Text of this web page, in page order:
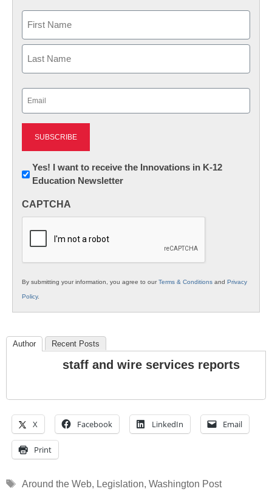
First
Newsletter:
Innovations
K12
Yes! I want to receive the Innovations in K-12
Education Newsletter
CAPTCHA
By submitting your information, you agree to ourTerms & Conditions and Privacy
Policy.
Author Recent Posts
staff and wire services reports
X Facebook LinkedIn Email
Print
Tags
Around the Web, Legislation, Washington Post